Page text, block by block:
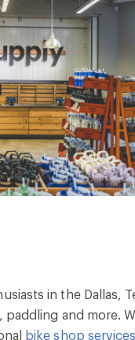
in the Dallas,
and more.
bike shop services